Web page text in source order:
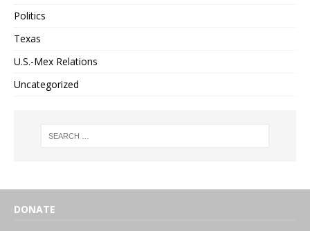
Politics
Texas
U.S.-Mex Relations
Uncategorized
DONATE